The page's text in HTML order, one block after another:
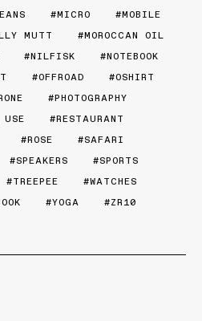
MICRO
MOBILE
MUTT
MOROCCAN OIL
NILFISK
NOTEBOOK
OFFROAD
OSHIRT
PHOTOGRAPHY
USE
RESTAURANT
ROSE
SAFARI
SPEAKERS
SPORTS
TREEPEE
WATCHES
YOGA ZR10